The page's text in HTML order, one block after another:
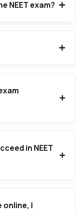
NEET exam?
in NEET
online, I